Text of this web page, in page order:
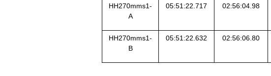
HH270mms1-
A
05:51:22.717 02:56:04.98
HH270mms1-
B
05:51:22.632 02:56:06.80